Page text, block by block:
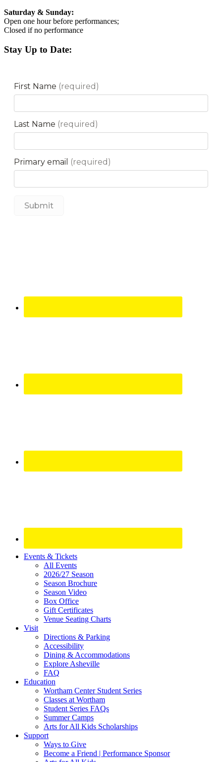
Saturday & Sunday:
Open one hour before performances;
Closed if no performance
Stay Up to Date:
Site
Footer
Widget
Events & Tickets
All Events
2026/27 Season
Season Brochure
Season Video
Box Office
Gift Certificates
Venue Seating Charts
Visit
Directions & Parking
Accessibility
Dining & Accommodations
Explore Asheville
FAQ
Education
Wortham Center Student Series
Classes at Wortham
Student Series FAQs
Summer Camps
Arts for All Kids Scholarships
Support
Ways to Give
Become a Friend | Performance Sponsor